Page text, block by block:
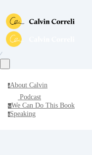
∕
aAbout Calvin
Podcast
wWe Can Do This Book
sSpeaking